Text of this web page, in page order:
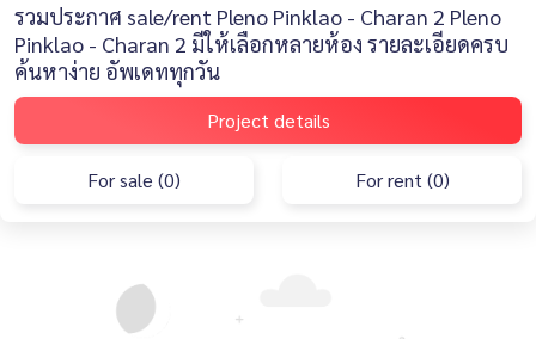
รวมประกาศ sale/rent Pleno Pinklao - Charan 2 Pleno
Pinklao - Charan 2 มีให้เลือกหลายห้อง รายละเอียดครบ
ค้นหาง่าย อัพเดททุกวัน
Project details
For sale (0) For rent (0)